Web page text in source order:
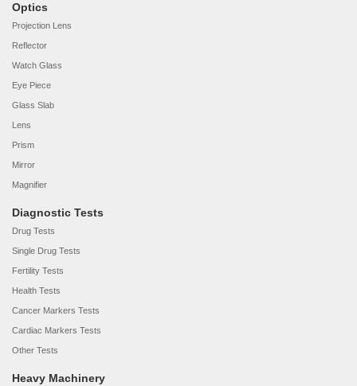
Optics
Projection Lens
Reflector
Watch Glass
Eye Piece
Glass Slab
Lens
Prism
Mirror
Magnifier
Diagnostic Tests
Drug Tests
Single Drug Tests
Fertility Tests
Health Tests
Cancer Markers Tests
Cardiac Markers Tests
Other Tests
Heavy Machinery